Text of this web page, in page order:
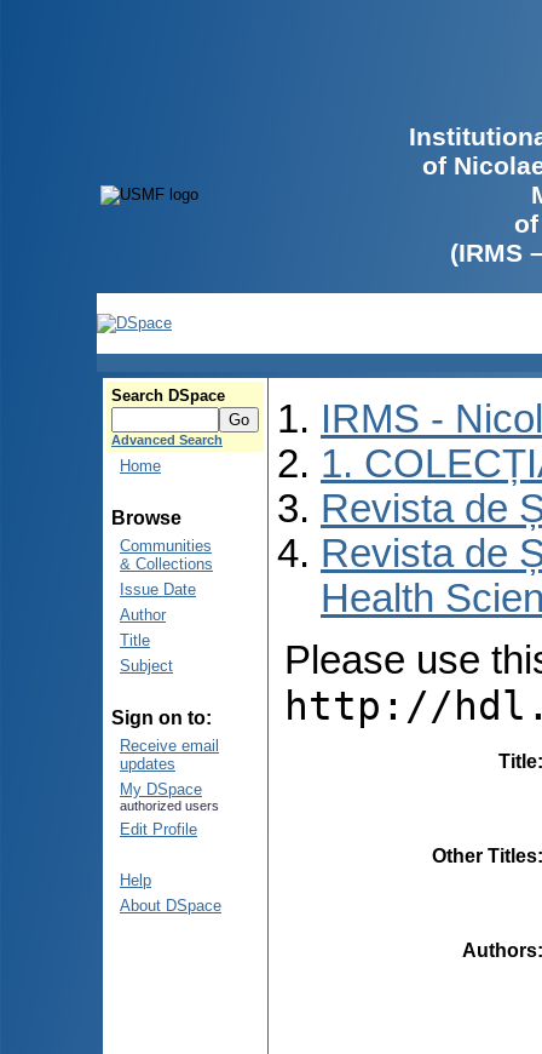
of
(IRMS
Search DSpace
Advanced Search
Home
Browse
Communities
& Collections
Issue Date
Author
Title
Subject
Sign on to:
Receive email
updates
My DSpace
authorized users
Edit Profile
Help
About DSpace
IRMS -
1.
Revista de
Revista de
Health
Please use
http://
Title
Other Titles
Authors